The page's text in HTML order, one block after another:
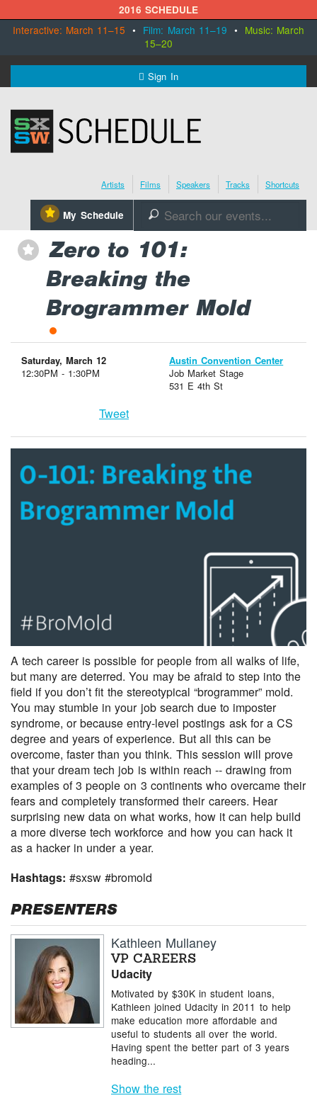
2016 SCHEDULE
Interactive: March 11–15 • Film: March 11–19 • Music: March
15–20
Sign In
SXSW.com
Schedule
Register Today
Artists Films Speakers Tracks Shortcuts
⋆ My Schedule 🔎
⋆
Zero to 101:
Breaking the
Brogrammer Mold
Saturday, March 12
12:30PM - 1:30PM
Austin Convention Center
Job Market Stage
531 E 4th St
Tweet
A tech career is possible for people from all walks of life,
but many are deterred. You may be afraid to step into the
field if you don’t fit the stereotypical “brogrammer” mold.
You may stumble in your job search due to imposter
syndrome, or because entry-level postings ask for a CS
degree and years of experience. But all this can be
overcome, faster than you think. This session will prove
that your dream tech job is within reach -- drawing from
examples of 3 people on 3 continents who overcame their
fears and completely transformed their careers. Hear
surprising new data on what works, how it can help build
a more diverse tech workforce and how you can hack it
as a hacker in under a year.
Hashtags:#sxsw #bromold
PRESENTERS
Kathleen Mullaney
VP CAREERS
Udacity
Motivated by $30K in student loans,
Kathleen joined Udacity in 2011 to help
make education more affordable and
useful to students all over the world.
Having spent the better part of 3 years
heading...
Show the rest